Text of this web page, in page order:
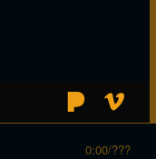
0:00/???